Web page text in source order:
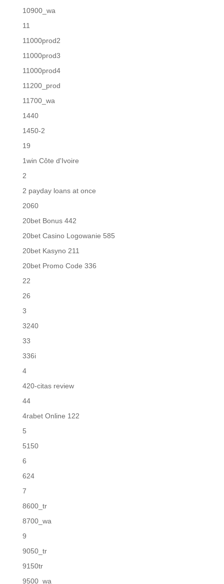
10900_wa
11
11000prod2
11000prod3
11000prod4
11200_prod
11700_wa
1440
1450-2
19
1win Côte d'Ivoire
2
2 payday loans at once
2060
20bet Bonus 442
20bet Casino Logowanie 585
20bet Kasyno 211
20bet Promo Code 336
22
26
3
3240
33
336i
4
420-citas review
44
4rabet Online 122
5
5150
6
624
7
8600_tr
8700_wa
9
9050_tr
9150tr
9500_wa